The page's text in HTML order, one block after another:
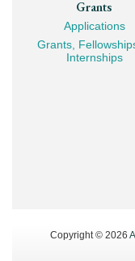
Grants
Applications
Grants,
Internships
Copyright © 2026